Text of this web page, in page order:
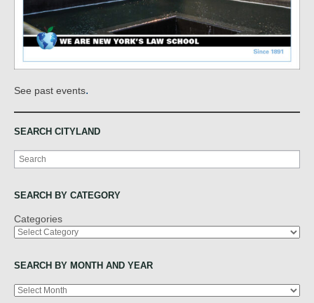
See past events.
SEARCH CITYLAND
Search
SEARCH BY CATEGORY
Categories
SEARCH BY MONTH AND YEAR
Archives